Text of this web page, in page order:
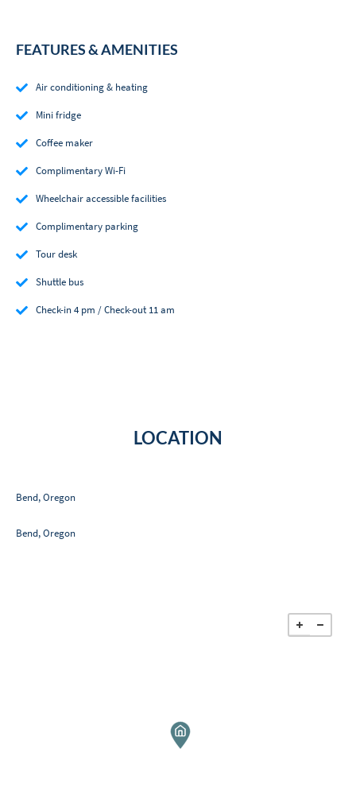
FEATURES & AMENITIES
Air conditioning & heating
Mini fridge
Coffee maker
Complimentary Wi-Fi
Wheelchair accessible facilities
Complimentary parking
Tour desk
Shuttle bus
Check-in 4 pm / Check-out 11 am
LOCATION
Bend, Oregon
Bend, Oregon